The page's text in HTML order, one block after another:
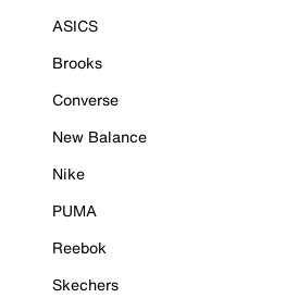
ASICS
Brooks
Converse
New Balance
Nike
PUMA
Reebok
Skechers